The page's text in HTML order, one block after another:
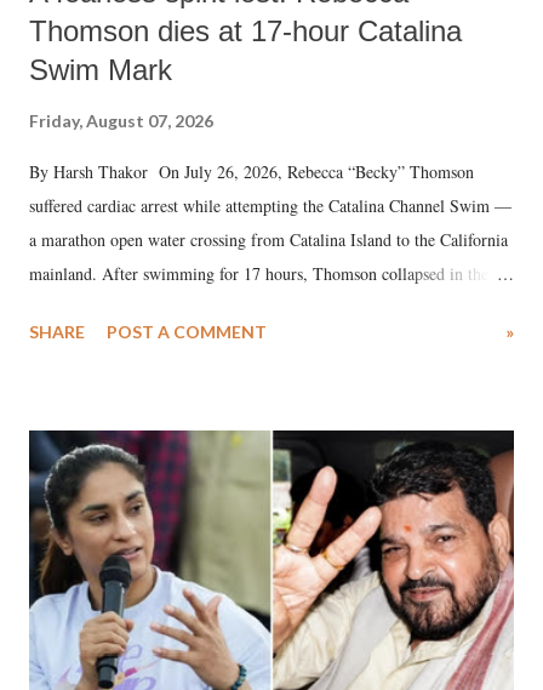
Thomson dies at 17-hour Catalina
Swim Mark
Friday, August 07, 2026
By Harsh Thakor On July 26, 2026, Rebecca “Becky” Thomson
suffered cardiac arrest while attempting the Catalina Channel Swim —
a marathon open water crossing from Catalina Island to the California
mainland. After swimming for 17 hours, Thomson collapsed in the
medical staff at Harbor-UCLA Medical Center, she succumbed to a
SHARE POST A COMMENT »